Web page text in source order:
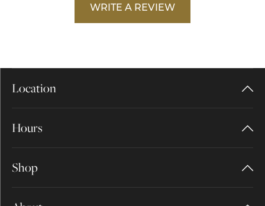
WRITE A REVIEW
Location
Hours
Shop